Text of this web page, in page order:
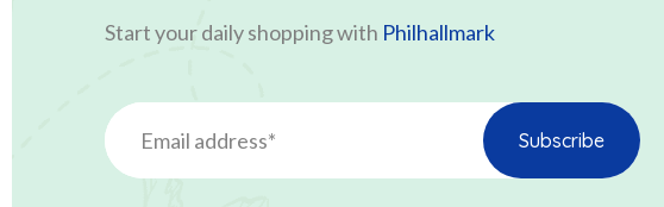
Start your daily shopping with Philhallmark